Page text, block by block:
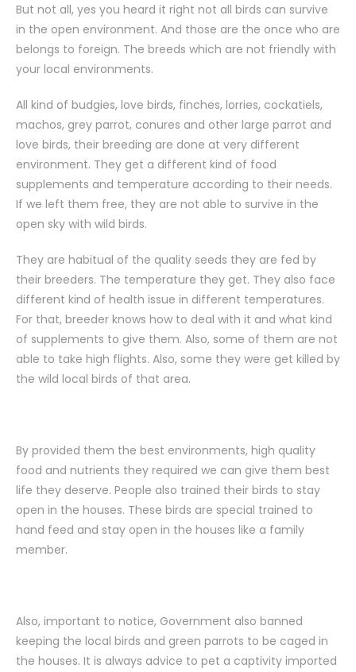
But not all, yes you heard it right not all birds can survive
in the open environment. And those are the once who are
belongs to foreign. The breeds which are not friendly with
your local environments.
All kind of budgies, love birds, finches, lorries, cockatiels,
machos, grey parrot, conures and other large parrot and
love birds, their breeding are done at very different
environment. They get a different kind of food
supplements and temperature according to their needs.
If we left them free, they are not able to survive in the
open sky with wild birds.
They are habitual of the quality seeds they are fed by
their breeders. The temperature they get. They also face
different kind of health issue in different temperatures.
For that, breeder knows how to deal with it and what kind
of supplements to give them. Also, some of them are not
able to take high flights. Also, some they were get killed by
the wild local birds of that area.
By provided them the best environments, high quality
food and nutrients they required we can give them best
life they deserve. People also trained their birds to stay
open in the houses. These birds are special trained to
hand feed and stay open in the houses like a family
member.
Also, important to notice, Government also banned
keeping the local birds and green parrots to be caged in
the houses. It is always advice to pet a captivity imported